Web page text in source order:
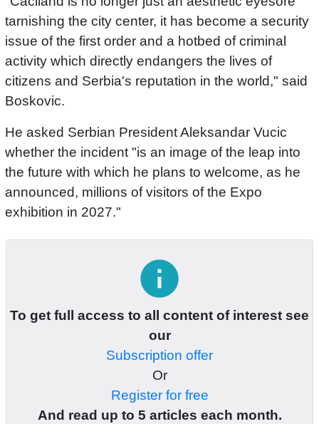
tarnishing the city center, it has become a security
issue of the first order and a hotbed of criminal
activity which directly endangers the lives of
citizens and Serbia's reputation in the world," said
Boskovic.
He asked Serbian President Aleksandar Vucic
whether the incident "is an image of the leap into
the future with which he plans to welcome, as he
announced, millions of visitors of the Expo
exhibition in 2027."
info
To get full access to all content of interest see
our
Subscription offer
Or
Register for free
And read up to 5 articles each month.